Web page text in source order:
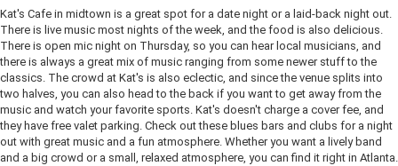
Kat's Cafe in midtown is a great spot for a date night or a laid-back night out.
There is live music most nights of the week, and the food is also delicious.
There is open mic night on Thursday, so you can hear local musicians, and
there is always a great mix of music ranging from some newer stuff to the
classics. The crowd at Kat's is also eclectic, and since the venue splits into
two halves, you can also head to the back if you want to get away from the
music and watch your favorite sports. Kat's doesn't charge a cover fee, and
they have free valet parking. Check out these blues bars and clubs for a night
out with great music and a fun atmosphere. Whether you want a lively band
and a big crowd or a small, relaxed atmosphere, you can find it right in Atlanta.